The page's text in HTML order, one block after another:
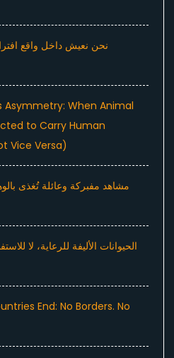
نحن نعيش داخل واقع
Asymmetry: When Animal
to Carry Human
Vice Versa)
مشاهد مفبركة وعائلة تُغذى
الحيوانات الأليفة للرعاية، لا
End: No Borders. No